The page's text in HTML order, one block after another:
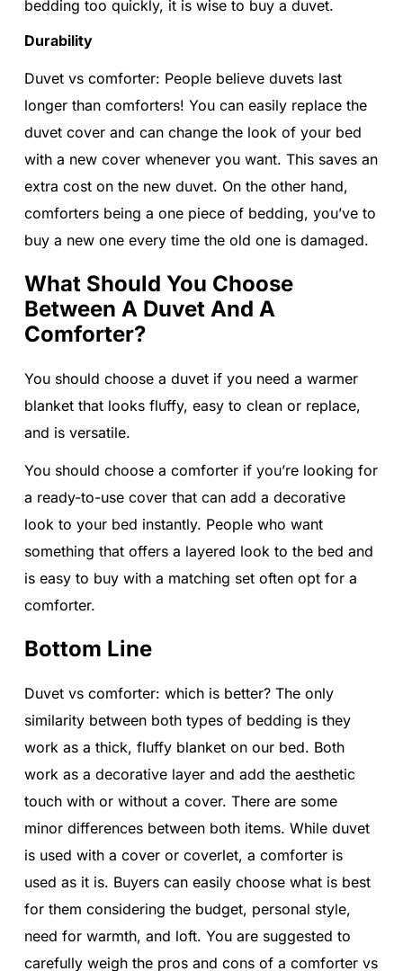
bedding too quickly, it is wise to buy a duvet.
Durability
Duvet vs comforter: People believe duvets last
longer than comforters! You can easily replace the
duvet cover and can change the look of your bed
with a new cover whenever you want. This saves an
extra cost on the new duvet. On the other hand,
comforters being a one piece of bedding, you’ve to
buy a new one every time the old one is damaged.
What Should You Choose
Between A Duvet And A
Comforter?
You should choose a duvet if you need a warmer
blanket that looks fluffy, easy to clean or replace,
and is versatile.
You should choose a comforter if you’re looking for
a ready-to-use cover that can add a decorative
look to your bed instantly. People who want
something that offers a layered look to the bed and
is easy to buy with a matching set often opt for a
comforter.
Bottom Line
Duvet vs comforter: which is better? The only
similarity between both types of bedding is they
work as a thick, fluffy blanket on our bed. Both
work as a decorative layer and add the aesthetic
touch with or without a cover. There are some
minor differences between both items. While duvet
is used with a cover or coverlet, a comforter is
used as it is. Buyers can easily choose what is best
for them considering the budget, personal style,
need for warmth, and loft. You are suggested to
carefully weigh the pros and cons of a comforter vs